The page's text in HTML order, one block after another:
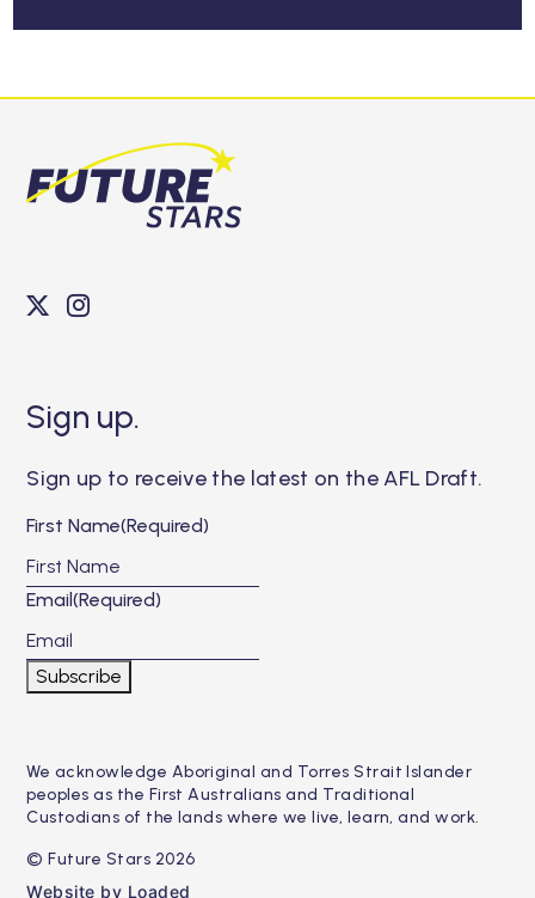
Sign up.
Sign up to receive the latest on the AFL Draft.
First Name(Required)
Email(Required)
Subscribe
We acknowledge Aboriginal and Torres Strait Islander
peoples as the First Australians and Traditional
Custodians of the lands where we live, learn, and work.
© Future Stars 2026
Website by Loaded